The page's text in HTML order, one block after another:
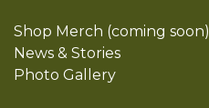
Shop Merch (coming soon)
News & Stories
Photo Gallery